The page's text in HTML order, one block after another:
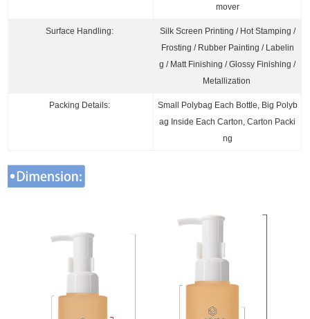
mover
Surface Handling:
Silk Screen Printing / Hot Stamping /
Frosting / Rubber Painting / Labelin
g / Matt Finishing / Glossy Finishing /
Metallization
Packing Details:
Small Polybag Each Bottle, Big Polyb
ag Inside Each Carton, Carton Packi
ng